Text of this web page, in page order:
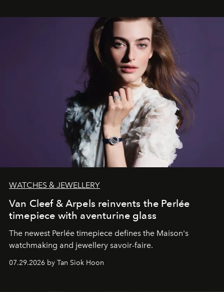
WATCHES & JEWELLERY
Van Cleef & Arpels reinvents the Perlée
timepiece with aventurine glass
The newest Perlée timepiece defines the Maison's
watchmaking and jewellery savoir-faire.
07.29.2026 by Tan Siok Hoon